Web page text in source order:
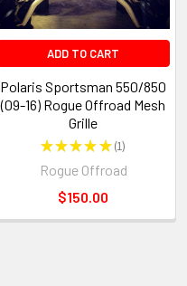
ADD TO CART
Polaris Sportsman 550/850
(09-16) Rogue Offroad Mesh
Grille
★★★★★ 1
1
Rogue Offroad
$150.00